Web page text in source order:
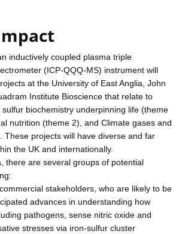
inductively coupled plasma triple
(ICP-QQQ-MS) instrument will
at the University of East Anglia, John
Institute Bioscience that relate to
biochemistry underpinning life (theme
nutrition (theme 2), and Climate gases and
These projects will have diverse and far
the UK and internationally.
there are several groups of potential
stakeholders, who are likely to be
advances in understanding how
pathogens, sense nitric oxide and
stresses via iron-sulfur cluster